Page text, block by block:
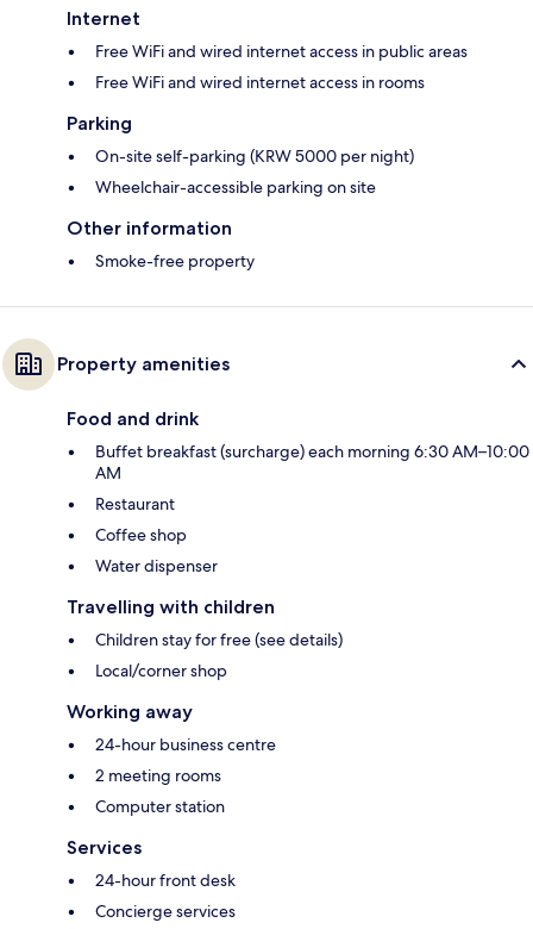
Internet
Free WiFi and wired internet access in public areas
Free WiFi and wired internet access in rooms
Parking
On-site self-parking (KRW 5000 per night)
Wheelchair-accessible parking on site
Other information
Smoke-free property
Property amenities
Food and drink
Buffet breakfast (surcharge) each morning 6:30 AM–10:00
AM
Restaurant
Coffee shop
Water dispenser
Travelling with children
Children stay for free (see details)
Local/corner shop
Working away
24-hour business centre
2 meeting rooms
Computer station
Services
24-hour front desk
Concierge services